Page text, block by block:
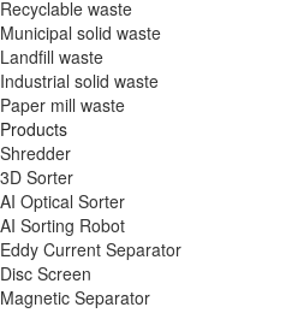
Recyclable waste
Municipal solid waste
Landfill waste
Industrial solid waste
Paper mill waste
Products
Shredder
3D Sorter
AI Optical Sorter
AI Sorting Robot
Eddy Current Separator
Disc Screen
Magnetic Separator